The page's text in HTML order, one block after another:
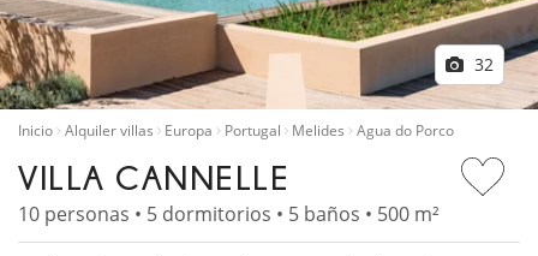
32
Inicio Alquiler villas Europa Portugal Melides Agua do Porco
VILLA CANNELLE
10 personas • 5 dormitorios • 5 baños • 500 m²